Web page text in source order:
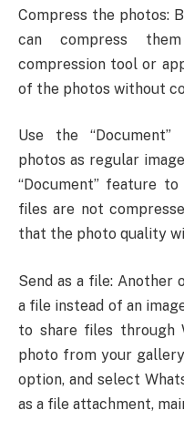
Compress the photos:
can compress
compression tool or
of the photos without
Use the
photos as regular
“Document” feature
files are not
that the photo quality
Send as a file: Another
a file instead of an
to share files through
photo from your gallery,
option, and select
as a file attachment,